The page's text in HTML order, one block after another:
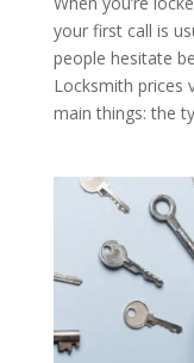
your first call is
people hesitate
Locksmith prices
main things: the